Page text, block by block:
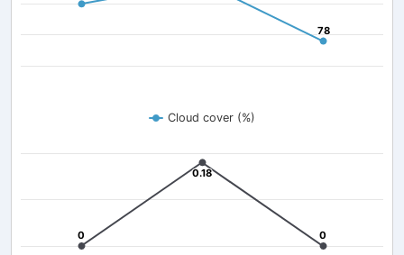
78
78
Cloud cover (%)
0
0
0.18
0.18
0
0